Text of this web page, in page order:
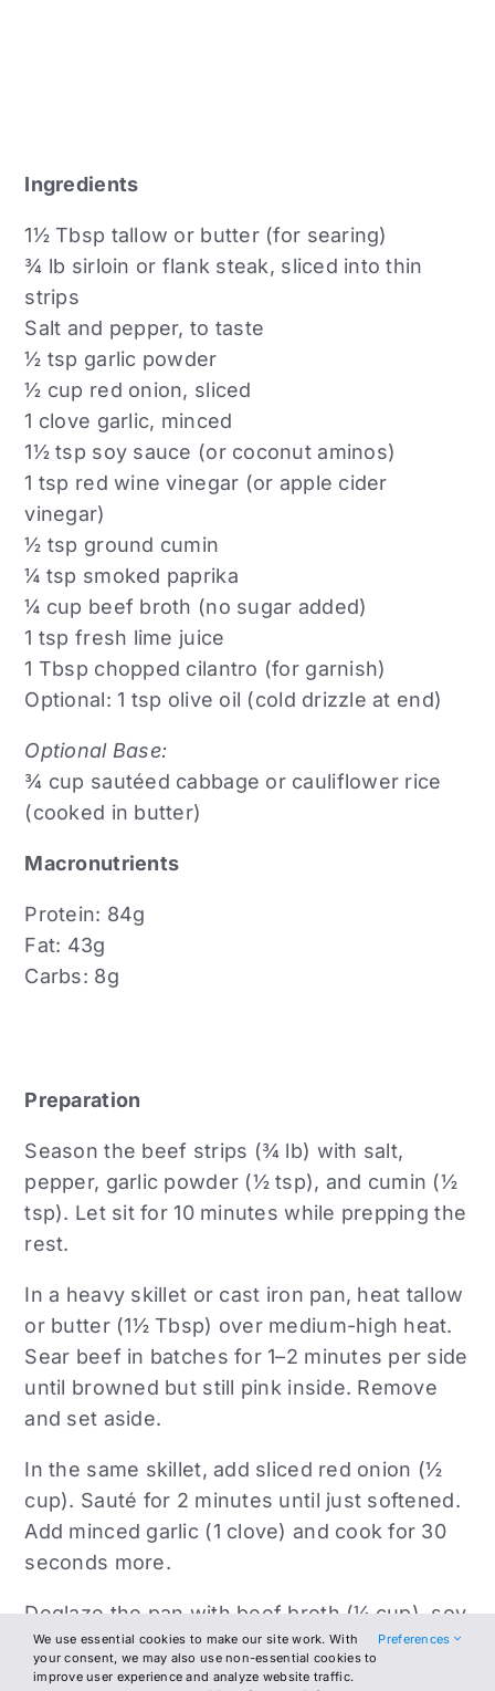
Ingredients
1½ Tbsp tallow or butter (for searing)
¾ lb sirloin or flank steak, sliced into thin
strips
Salt and pepper, to taste
½ tsp garlic powder
½ cup red onion, sliced
1 clove garlic, minced
1½ tsp soy sauce (or coconut aminos)
1 tsp red wine vinegar (or apple cider
vinegar)
½ tsp ground cumin
¼ tsp smoked paprika
¼ cup beef broth (no sugar added)
1 tsp fresh lime juice
1 Tbsp chopped cilantro (for garnish)
Optional: 1 tsp olive oil (cold drizzle at end)
Optional Base:
¾ cup sautéed cabbage or cauliflower rice
(cooked in butter)
Macronutrients
Protein: 84g
Fat: 43g
Carbs: 8g
Preparation
Season the beef strips (¾ lb) with salt,
pepper, garlic powder (½ tsp), and cumin (½
tsp). Let sit for 10 minutes while prepping the
rest.
In a heavy skillet or cast iron pan, heat tallow
or butter (1½ Tbsp) over medium-high heat.
Sear beef in batches for 1–2 minutes per side
until browned but still pink inside. Remove
and set aside.
In the same skillet, add sliced red onion (½
cup). Sauté for 2 minutes until just softened.
Add minced garlic (1 clove) and cook for 30
seconds more.
Deglaze the pan with beef broth (¼ cup), soy
sauce (1½ tsp), vinegar (1 tsp), lime juice (1
tsp), and smoked paprika (¼ tsp). Simmer for
We use essential cookies to make our site work. With
your consent, we may also use non-essential cookies to
improve user experience and analyze website traffic.
Preferences